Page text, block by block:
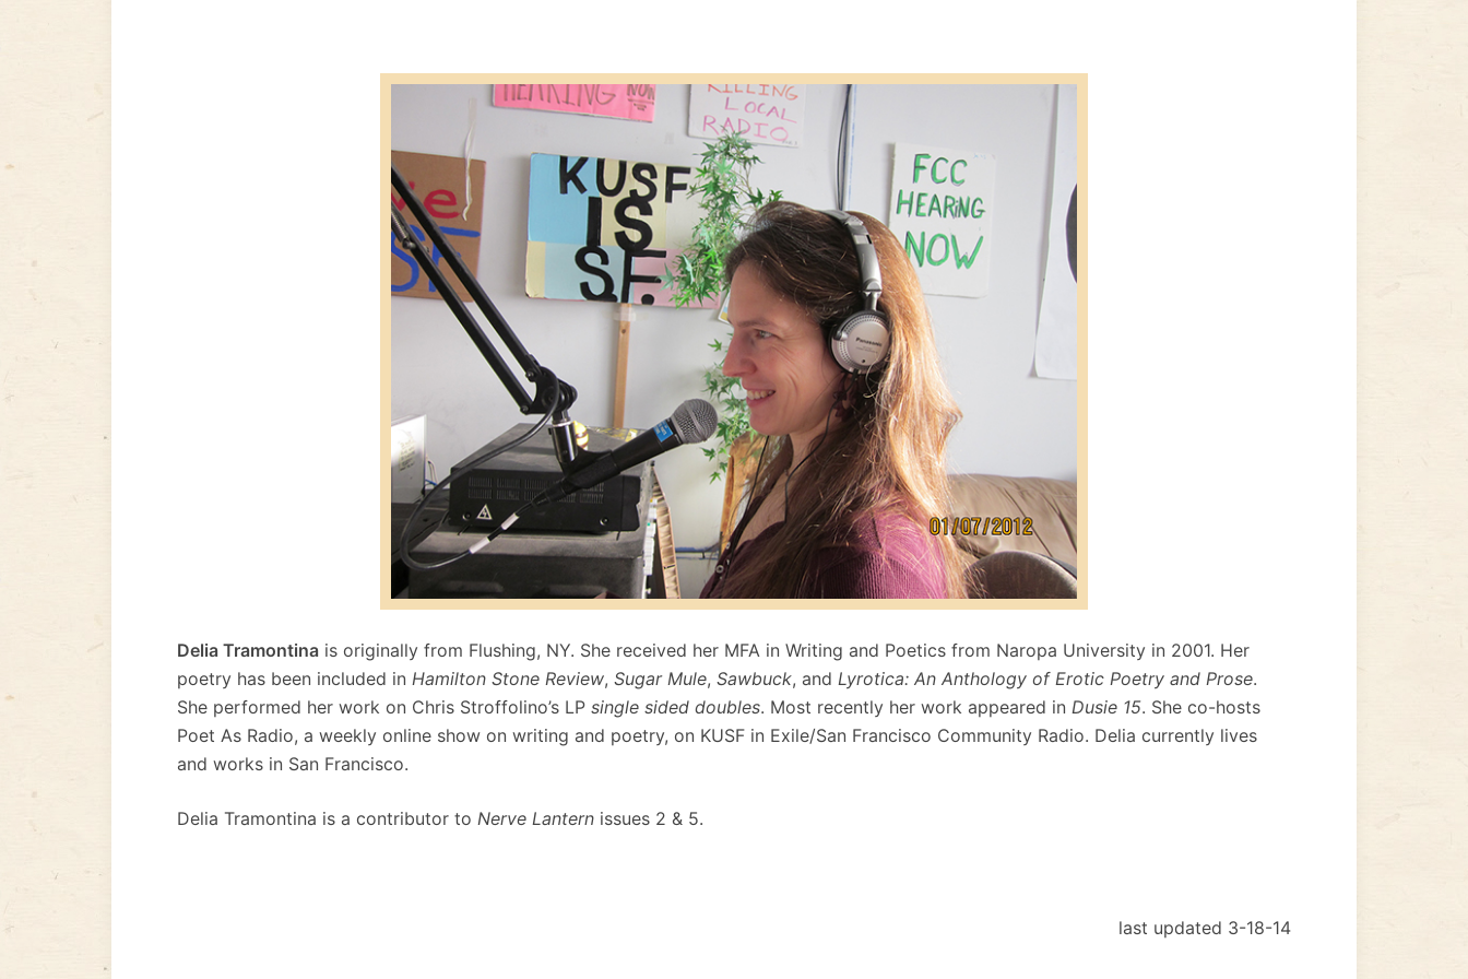
Delia Tramontina is originally from Flushing, NY. She received her MFA in Writing and Poetics from Naropa University in 2001. Her
poetry has been included in Hamilton Stone Review, Sugar Mule, Sawbuck, and Lyrotica: An Anthology of Erotic Poetry and Prose.
She performed her work on Chris Stroffolino’s LP single sided doubles. Most recently her work appeared in Dusie 15. She co-hosts
Poet As Radio, a weekly online show on writing and poetry, on KUSF in Exile/San Francisco Community Radio. Delia currently lives
and works in San Francisco.
Delia Tramontina is a contributor to Nerve Lantern issues 2 & 5.
last updated 3-18-14